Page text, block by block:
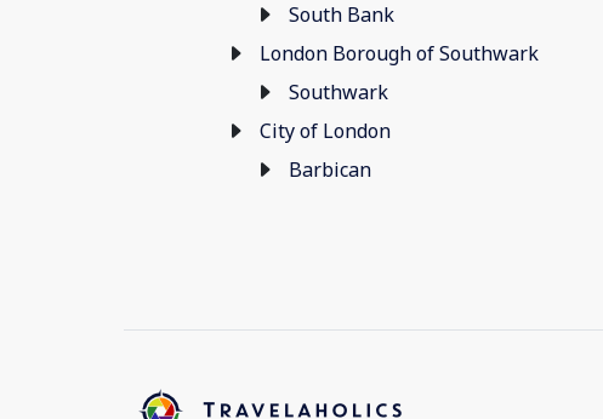
South Bank
London Borough of Southwark
Southwark
City of London
Barbican